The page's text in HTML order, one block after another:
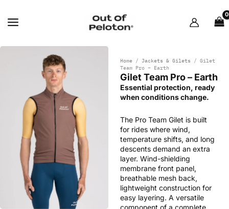
Home/ Jackets & Gilets / Gilet
Team Pro – Earth
Gilet Team Pro – Earth
Essential protection, ready
when conditions change.
The Pro Team Gilet is built
for rides where wind,
temperature shifts, and long
descents demand an extra
layer. Wind-shielding
membrane front panel,
breathable mesh back,
lightweight construction for
easy layering. A versatile
component of a complete